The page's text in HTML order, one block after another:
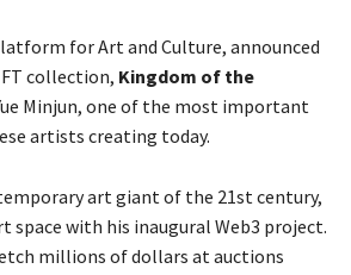
for Art and Culture, announced
collection, Kingdom of the
Minjun, one of the most important
artists creating today.
art giant of the 21st century,
space with his inaugural Web3 project.
millions of dollars at auctions